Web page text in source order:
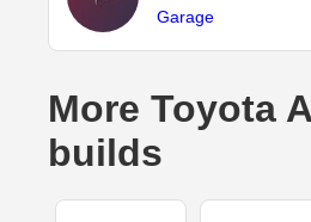
Garage
More Toyota
builds